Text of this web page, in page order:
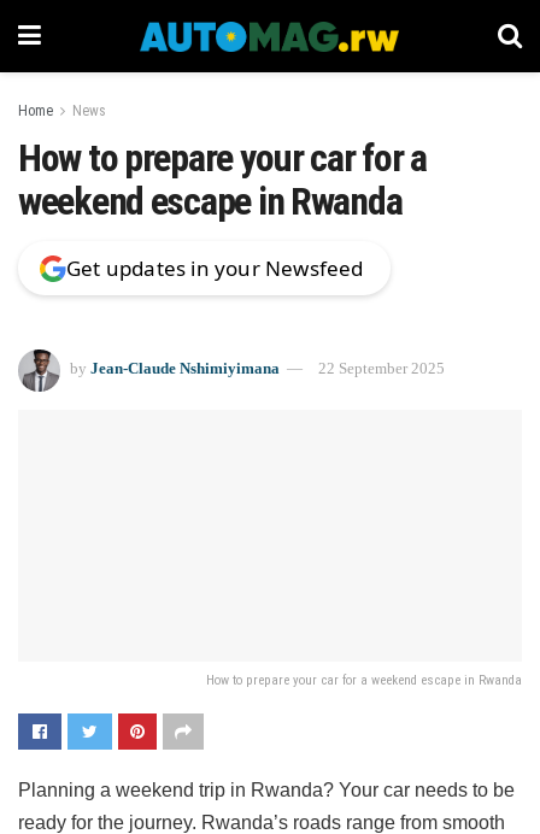
Home News
How to prepare your car for a
weekend escape in Rwanda
Get updates in your Newsfeed
by Jean-Claude Nshimiyimana 22 September 2025
How to prepare your car for a weekend escape in Rwanda
Planning a weekend trip in Rwanda? Your car needs to be
ready for the journey. Rwanda’s roads range from smooth